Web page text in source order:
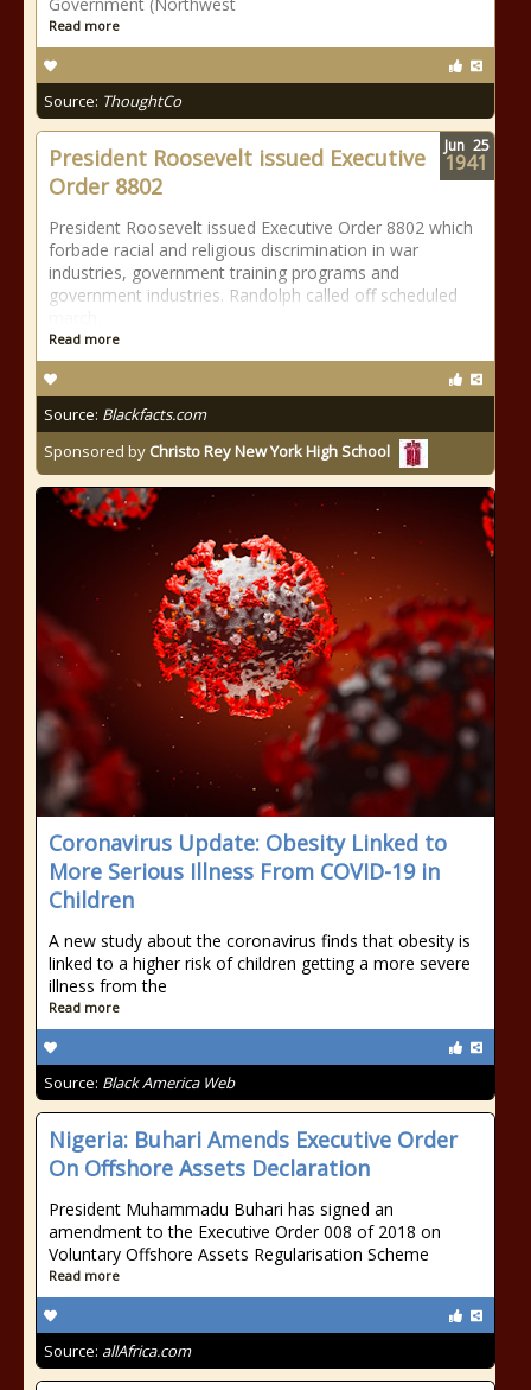
Read more
Source: ThoughtCo
President Roosevelt issued Executive
Order 8802
President Roosevelt issued Executive Order 8802 which
forbade racial and religious discrimination in war
industries, government training programs and
government industries. Randolph called off scheduled
Read more
Source: Blackfacts.com
Sponsored by Christo Rey New York High School
Jun 25
1941
Coronavirus Update: Obesity Linked to
More Serious Illness From COVID-19 in
Children
A new study about the coronavirus finds that obesity is
linked to a higher risk of children getting a more severe
illness from the
Read more
Source: Black America Web
Nigeria: Buhari Amends Executive Order
On Offshore Assets Declaration
President Muhammadu Buhari has signed an
amendment to the Executive Order 008 of 2018 on
Voluntary Offshore Assets Regularisation Scheme
Read more
Source: allAfrica.com